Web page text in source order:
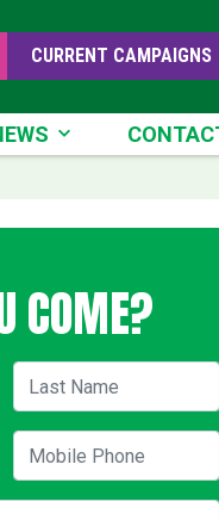
CURRENT CAMPAIGNS
COME?
Last Name
Mobile Phone